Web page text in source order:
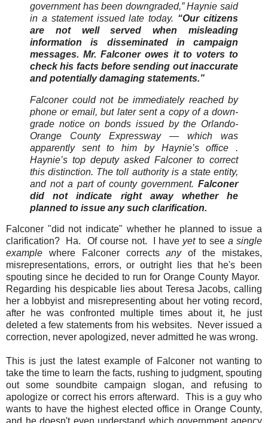
government has been downgraded,” Haynie said
in a statement issued late today. “Our citizens
are not well served when misleading
information is disseminated in campaign
messages. Mr. Falconer owes it to voters to
check his facts before sending out inaccurate
and potentially damaging statements.”
Falconer could not be immediately reached by
phone or email, but later sent a copy of a down-
grade notice on bonds issued by the Orlando-
Orange County Expressway — which was
apparently sent to him by Haynie’s office .
Haynie’s top deputy asked Falconer to correct
this distinction. The toll authority is a state entity,
and not a part of county government. Falconer
did not indicate right away whether he
planned to issue any such clarification.
Falconer "did not indicate" whether he planned to issue a
clarification? Ha. Of course not. I have yet to see a single
example where Falconer correctsanyof the mistakes,
misrepresentations, errors, or outright lies that he's been
spouting since he decided to run for Orange County Mayor.
Regarding his despicable lies about Teresa Jacobs, calling
her a lobbyist and misrepresenting about her voting record,
after he was confronted multiple times about it, he just
deleted a few statements from his websites. Never issued a
correction, never apologized, never admitted he was wrong.
This is just the latest example of Falconer not wanting to
take the time to learn the facts, rushing to judgment, spouting
out some soundbite campaign slogan, and refusing to
apologize or correct his errors afterward. This is a guy who
wants to have the highest elected office in Orange County,